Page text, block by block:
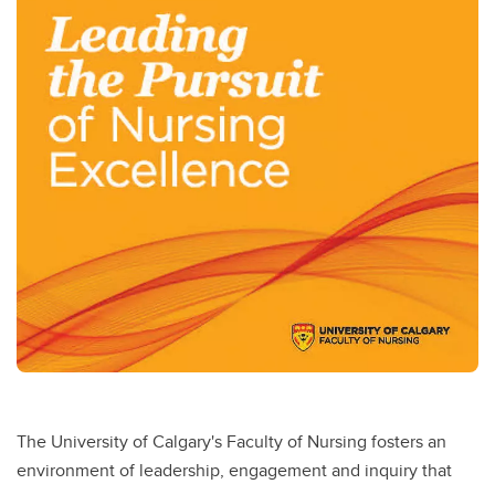
The University of Calgary's Faculty of Nursing fosters an
environment of leadership, engagement and inquiry that